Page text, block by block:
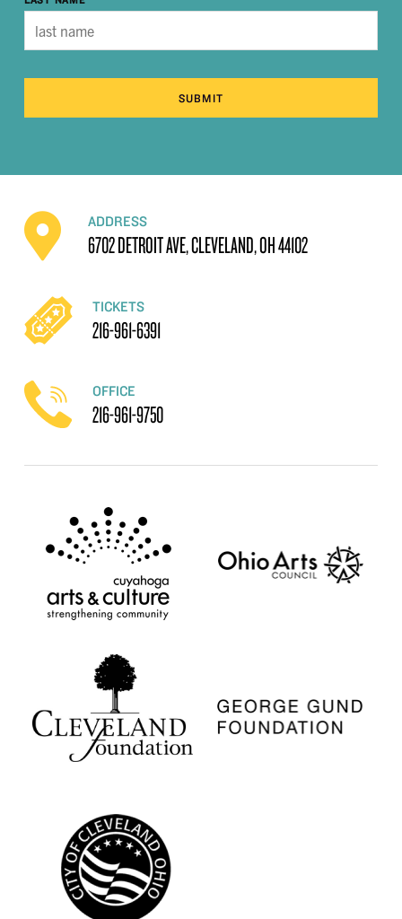
SUBMIT
ADDRESS
6702 DETROIT AVE, CLEVELAND, OH 44102
TICKETS
216-961-6391
OFFICE
216-961-9750